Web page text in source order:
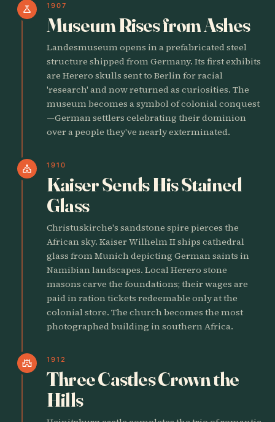
science 1907
Museum Rises from Ashes
Landesmuseum opens in a prefabricated steel
structure shipped from Germany. Its first exhibits
are Herero skulls sent to Berlin for racial
'research' and now returned as curiosities. The
museum becomes a symbol of colonial conquest
—German settlers celebrating their dominion
over a people they've nearly exterminated.
church 1910
Kaiser Sends His Stained
Glass
Christuskirche's sandstone spire pierces the
African sky. Kaiser Wilhelm II ships cathedral
glass from Munich depicting German saints in
Namibian landscapes. Local Herero stone
masons carve the foundations; their wages are
paid in ration tickets redeemable only at the
colonial store. The church becomes the most
photographed building in southern Africa.
castle 1912
Three Castles Crown the
Hills